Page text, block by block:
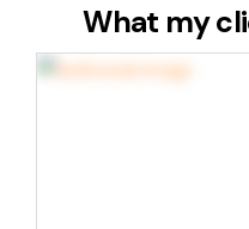
What my